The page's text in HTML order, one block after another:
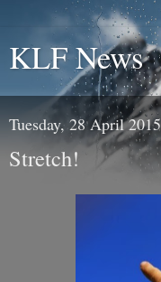
KLF News
Tuesday, 28 April 2015
Stretch!